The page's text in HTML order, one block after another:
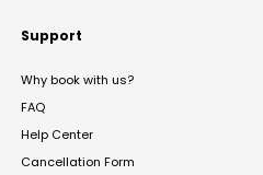
Support
Why book with us?
FAQ
Help Center
Cancellation Form